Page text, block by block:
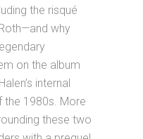
the risqué
why
on the album
internal
the 1980s. More
these two